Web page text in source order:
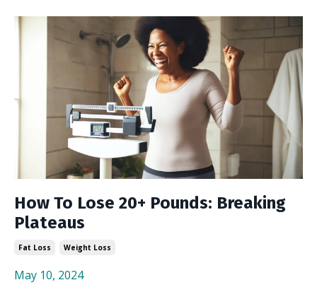
How To Lose 20+ Pounds: Breaking
Plateaus
Fat Loss Weight Loss
May 10, 2024